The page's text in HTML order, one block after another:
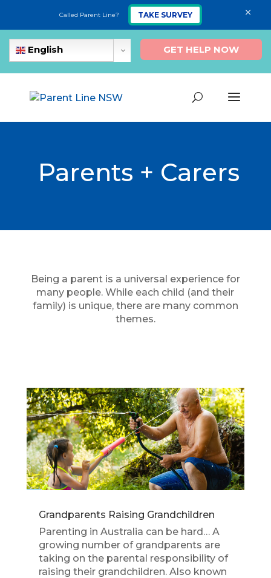
English GET HELP NOW
Parents + Carers
Being a parent is a universal experience for
many people. While each child (and their
family) is unique, there are many common
themes.
Grandparents Raising Grandchildren
Parenting in Australia can be hard… A
growing number of grandparents are
taking on the parental responsibility of
raising their grandchildren. Also known
Called Parent Line? TAKE SURVEY ×